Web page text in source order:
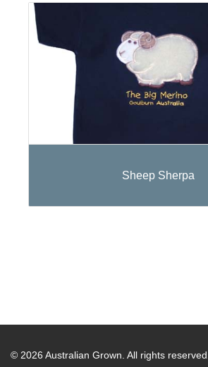
Sheep Sherpa
© 2026 Australian Grown. All rights reserved.